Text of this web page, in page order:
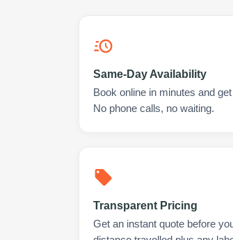
Same-Day Availability
Book online in minutes and
No phone calls, no waiting.
Transparent Pricing
Get an instant quote before